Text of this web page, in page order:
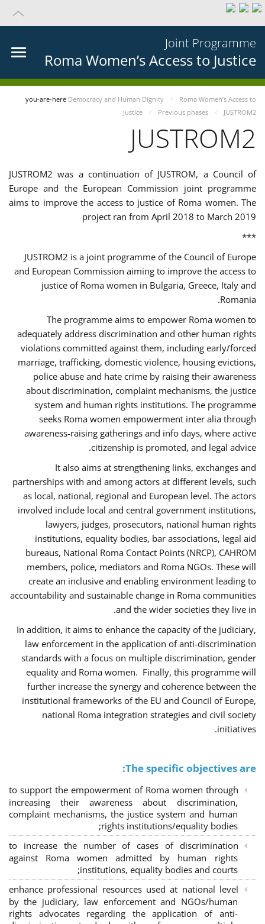
Joint Programme
Roma Women’s Access to Justice
you-are-here Democracy and Human Dignity
Roma Women’s Access to
Justice
Previous phases JUSTROM2
JUSTROM2
JUSTROM2 was a continuation of JUSTROM, a Council of
Europe and the European Commission joint programme
aims to improve the access to justice of Roma women. The
project ran from April 2018 to March 2019
***
JUSTROM2 is a joint programme of the Council of Europe
and European Commission aiming to improve the access to
justice of Roma women in Bulgaria, Greece, Italy and
Romania.
The programme aims to empower Roma women to
adequately address discrimination and other human rights
violations committed against them, including early/forced
marriage, trafficking, domestic violence, housing evictions,
police abuse and hate crime by raising their awareness
about discrimination, complaint mechanisms, the justice
system and human rights institutions. The programme
seeks Roma women empowerment inter alia through
awareness-raising gatherings and info days, where active
citizenship is promoted, and legal advice.
It also aims at strengthening links, exchanges and
partnerships with and among actors at different levels, such
as local, national, regional and European level. The actors
involved include local and central government institutions,
lawyers, judges, prosecutors, national human rights
institutions, equality bodies, bar associations, legal aid
bureaus, National Roma Contact Points (NRCP), CAHROM
members, police, mediators and Roma NGOs. These will
create an inclusive and enabling environment leading to
accountability and sustainable change in Roma communities
and the wider societies they live in.
In addition, it aims to enhance the capacity of the judiciary,
law enforcement in the application of anti-discrimination
standards with a focus on multiple discrimination, gender
equality and Roma women. Finally, this programme will
further increase the synergy and coherence between the
institutional frameworks of the EU and Council of Europe,
national Roma integration strategies and civil society
initiatives.
The specific objectives are:
to support the empowerment of Roma women through
increasing their awareness about discrimination,
complaint mechanisms, the justice system and human
rights institutions/equality bodies;
to increase the number of cases of discrimination
against Roma women admitted by human rights
institutions, equality bodies and courts;
enhance professional resources used at national level
by the judiciary, law enforcement and NGOs/human
rights advocates regarding the application of anti-